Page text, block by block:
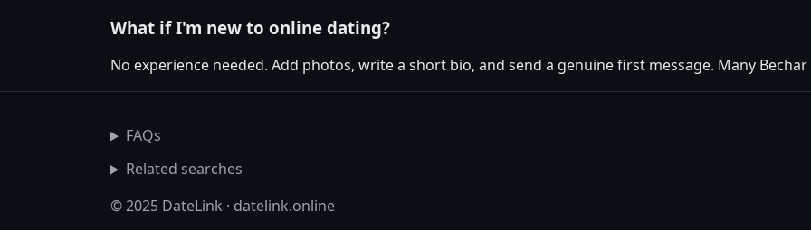
What if I'm new to online dating?
No experience needed. Add photos, write a short bio, and send a genuine first message. Many
FAQs
Related searches
© 2025 DateLink · datelink.online